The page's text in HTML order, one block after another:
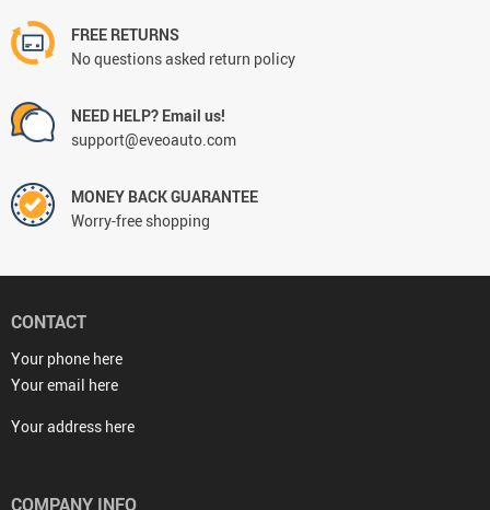
FREE RETURNS
No questions asked return policy
NEED HELP? Email us!
support@eveoauto.com
MONEY BACK GUARANTEE
Worry-free shopping
CONTACT
Your phone here
Your email here
Your address here
COMPANY INFO